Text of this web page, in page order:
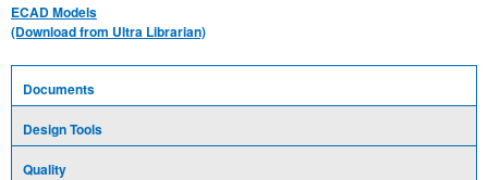
ECAD Models
(Download from Ultra Librarian)
Documents
Design Tools
Quality